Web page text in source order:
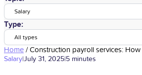
Salary
Type:
All types
Home /Construction payroll services:
Salary|July 31, 2025|5 minutes